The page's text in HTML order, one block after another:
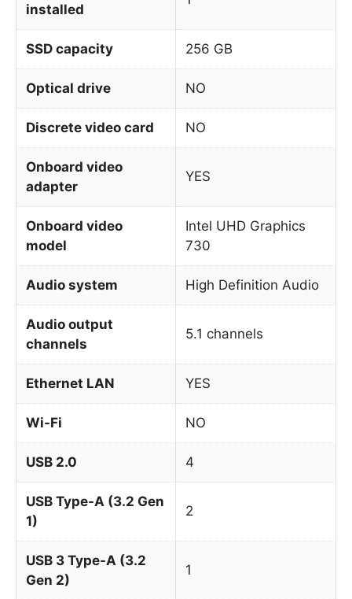
installed
SSD capacity 256 GB
Optical drive NO
Discrete video card NO
Onboard video
adapter
YES
Onboard video
model
Intel UHD Graphics
730
Audio system High Definition Audio
Audio output
channels
5.1 channels
Ethernet LAN YES
Wi-Fi NO
USB 2.0 4
USB Type-A (3.2 Gen
1)
2
USB 3 Type-A (3.2
Gen 2)
1